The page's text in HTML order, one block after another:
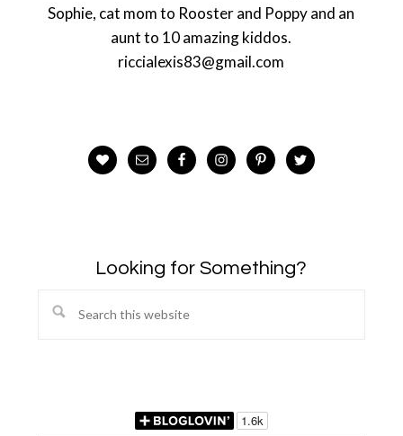
Sophie, cat mom to Rooster and Poppy and an
aunt to 10 amazing kiddos.
riccialexis83@gmail.com
Looking for Something?
Search